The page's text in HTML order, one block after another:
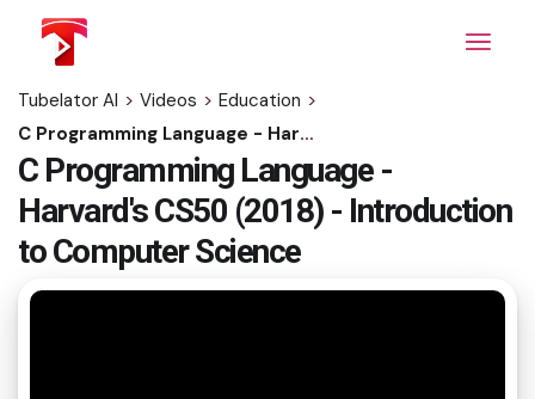
content
Tubelator AI > Videos > Education >
C Programming Language - Harvard's CS50 (2018) - Introduction to Computer Science
C Programming Language -
Harvard's CS50 (2018) - Introduction
to Computer Science